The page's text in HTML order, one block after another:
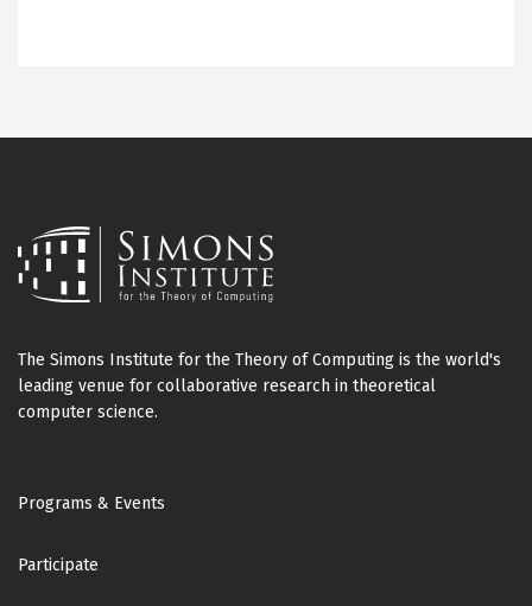
The Simons Institute for the Theory of Computing is the world's
leading venue for collaborative research in theoretical
computer science.
Footer
Programs & Events
Participate